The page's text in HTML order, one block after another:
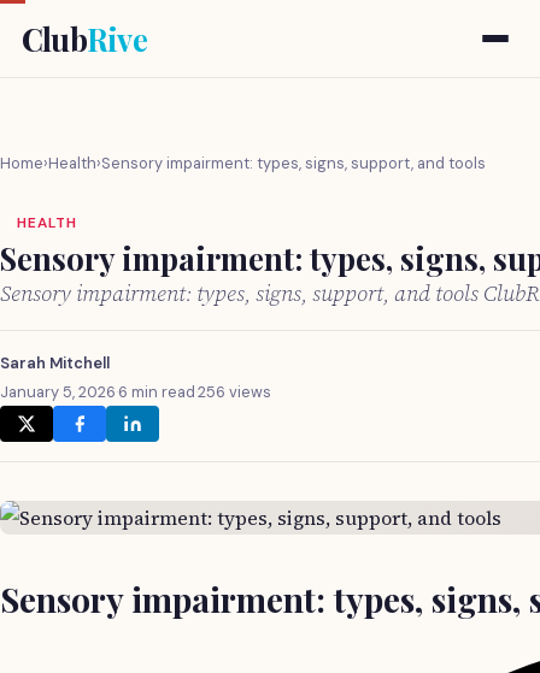
ClubRive
Home›Health›Sensory impairment: types, signs, support, and tools
HEALTH
Sensory impairment: types, signs,
Sensory impairment: types, signs, support, and tools
Sarah Mitchell
January 5, 2026·6 min read·256 views
Sensory impairment: types, signs,